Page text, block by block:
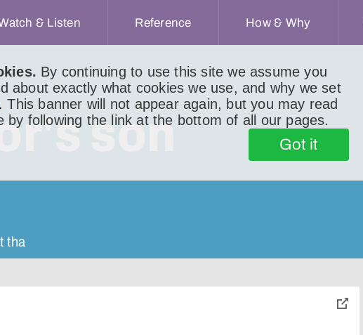
By continuing to use this site we assume you
about exactly what cookies we use, and why we set
. This banner will not appear again, but you may read
by following the link at the bottom of all our pages.
Got it
& Listen Reference How & Why
son
tha
toggle